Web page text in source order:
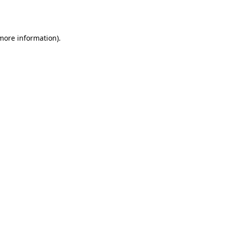
information).